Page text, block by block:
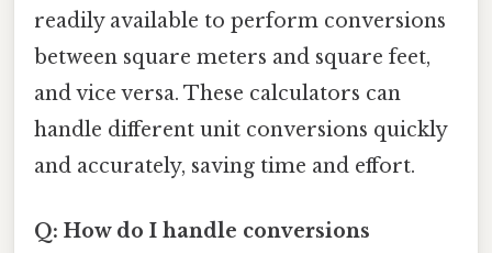
readily available to perform conversions
between square meters and square feet,
and vice versa. These calculators can
handle different unit conversions quickly
and accurately, saving time and effort.
Q: How do I handle conversions